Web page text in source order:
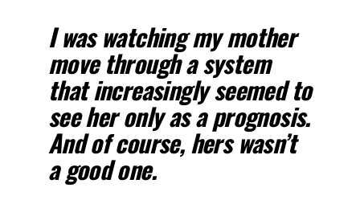
I was watching my mother
move through a system
that increasingly seemed to
see her only as a prognosis.
And of course, hers wasn’t
a good one.